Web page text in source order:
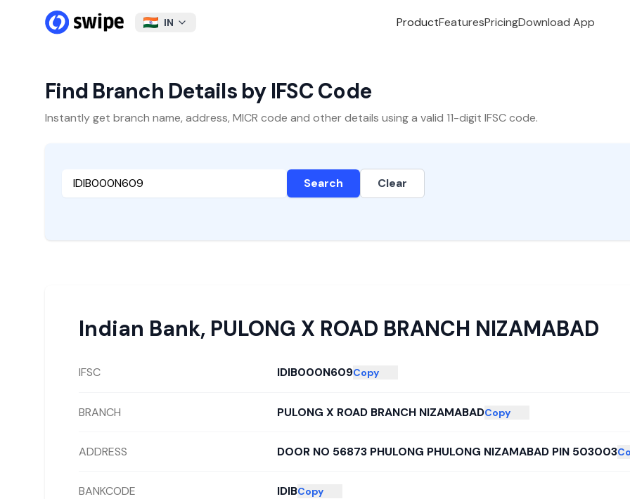
IN ProductFeaturesPricingDownload App
Find Branch Details by IFSC Code
Instantly get branch name, address, MICR code and other details using a valid 11-digit IFSC code.
Search Clear
Indian Bank, PULONG X ROAD BRANCH NIZAMABAD
IFSC IDIB000N609Copy
BRANCH PULONG X ROAD BRANCH NIZAMABADCopy
ADDRESS DOOR NO 56873 PHULONG PHULONG NIZAMABAD PIN 503003
BANKCODE IDIBCopy